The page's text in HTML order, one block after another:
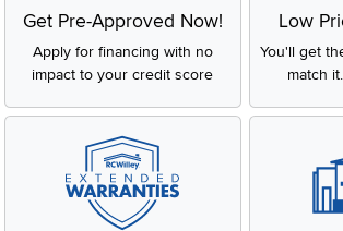
Get Pre-Approved Now!
Apply for financing with no
impact to your credit score
Low
You'll get
match